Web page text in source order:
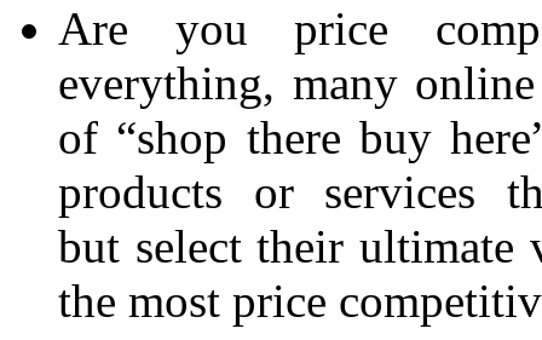
Are you price
everything, many
of “shop there buy
products or services
but select their
the most price